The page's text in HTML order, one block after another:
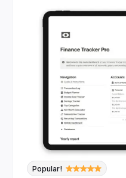
Popular!